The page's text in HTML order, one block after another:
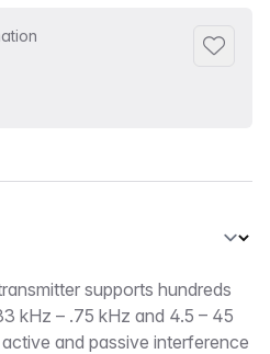
Add to
supports hundreds
kHz – .75 kHz and 4.5 – 45
and passive interference